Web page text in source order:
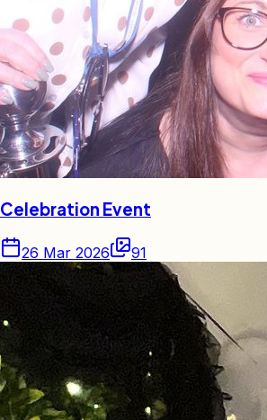
Celebration Event
26 Mar 2026 91